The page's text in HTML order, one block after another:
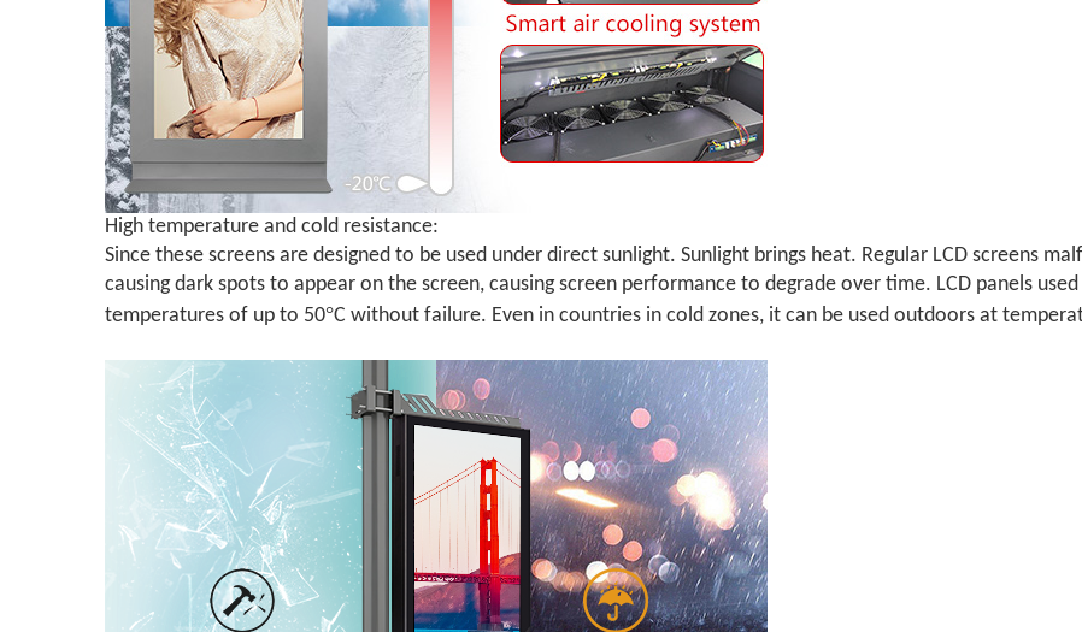
High temperature and cold resistance:
Since these screens are designed to be used under direct sunlight. Sunlight brings heat. Regular LCD screens
causing dark spots to appear on the screen, causing screen performance to degrade over time. LCD panels
temperatures of up to 50°C without failure. Even in countries in cold zones, it can be used outdoors at